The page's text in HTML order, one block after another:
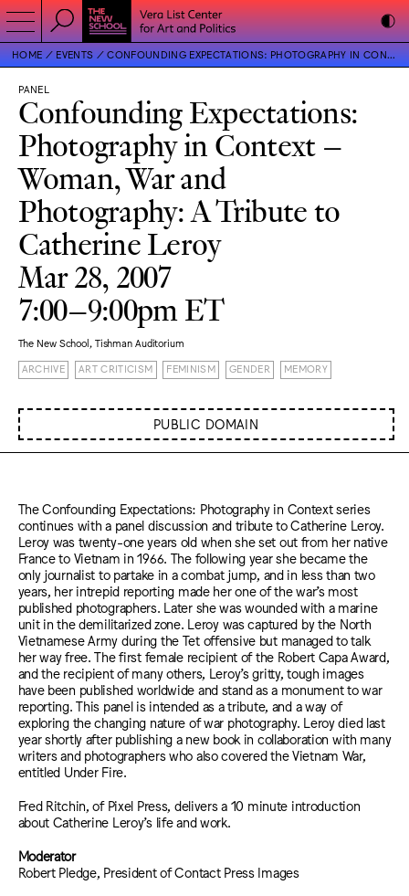
HOME EVENTS CONFOUNDING EXPECTATIONS: PHOTOGRAPHY IN CONTEXT – WOMAN, WAR AND PHOTOGRAPHY: A TRIBUTE TO CATHERINE LEROY
PANEL
Confounding Expectations:
Photography in Context –
Woman, War and
Photography: A Tribute to
Catherine Leroy
Mar 28, 2007
7:00–9:00pm ET
The New School, Tishman Auditorium
ARCHIVE ART CRITICISM FEMINISM GENDER MEMORY
PUBLIC DOMAIN
The Confounding Expectations: Photography in Context series
continues with a panel discussion and tribute to Catherine Leroy.
Leroy was twenty-one years old when she set out from her native
France to Vietnam in 1966. The following year she became the
only journalist to partake in a combat jump, and in less than two
years, her intrepid reporting made her one of the war’s most
published photographers. Later she was wounded with a marine
unit in the demilitarized zone. Leroy was captured by the North
Vietnamese Army during the Tet offensive but managed to talk
her way free. The first female recipient of the Robert Capa Award,
and the recipient of many others, Leroy’s gritty, tough images
have been published worldwide and stand as a monument to war
reporting. This panel is intended as a tribute, and a way of
exploring the changing nature of war photography. Leroy died last
year shortly after publishing a new book in collaboration with many
writers and photographers who also covered the Vietnam War,
entitled Under Fire.
Fred Ritchin, of Pixel Press, delivers a 10 minute introduction
about Catherine Leroy’s life and work.
Moderator
Robert Pledge, President of Contact Press Images